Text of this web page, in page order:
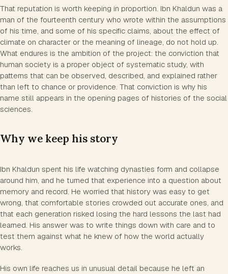
That reputation is worth keeping in proportion. Ibn Khaldun was a
man of the fourteenth century who wrote within the assumptions
of his time, and some of his specific claims, about the effect of
climate on character or the meaning of lineage, do not hold up.
What endures is the ambition of the project: the conviction that
human society is a proper object of systematic study, with
patterns that can be observed, described, and explained rather
than left to chance or providence. That conviction is why his
name still appears in the opening pages of histories of the social
sciences.
Why we keep his story
Ibn Khaldun spent his life watching dynasties form and collapse
around him, and he turned that experience into a question about
memory and record. He worried that history was easy to get
wrong, that comfortable stories crowded out accurate ones, and
that each generation risked losing the hard lessons the last had
learned. His answer was to write things down with care and to
test them against what he knew of how the world actually
works.
His own life reaches us in unusual detail because he left an